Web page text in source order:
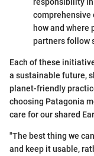
comprehensive
how and where
partners follow
Each of these
a sustainable future,
planet-friendly
choosing Patagonia
care for our shared
"The best thing we
and keep it usable,